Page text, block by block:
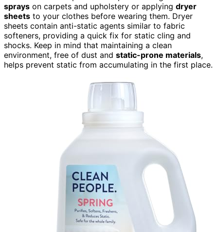
sprays on carpets and upholstery or applying dryer
sheets to your clothes before wearing them. Dryer
sheets contain anti-static agents similar to fabric
softeners, providing a quick fix for static cling and
shocks. Keep in mind that maintaining a clean
environment, free of dust and static-prone materials,
helps prevent static from accumulating in the first place.